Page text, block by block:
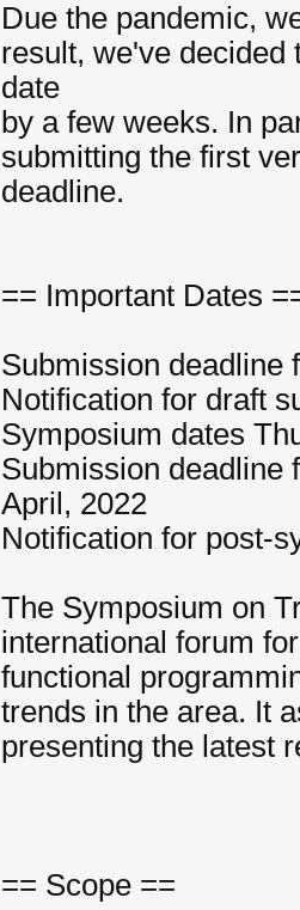
Due the pandemic,
result, we've decided
date
by a few weeks. In
submitting the first
deadline.
== Important Dates
Submission deadline
Notification for draft
Symposium dates
Submission deadline
April, 2022
Notification for post-
The Symposium on
international forum
functional
trends in the area. It
presenting the latest
== Scope ==